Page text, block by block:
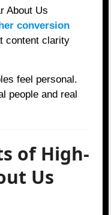
About Us
conversion
content clarity
feel personal.
people and real
of High-
Us